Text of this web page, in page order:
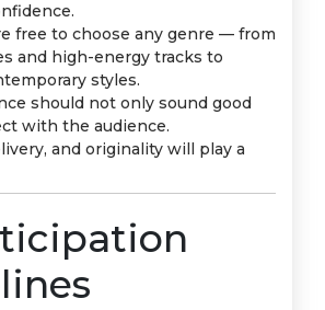
free to choose any genre — from
and high-energy tracks to
styles.
should not only sound good
with the audience.
and originality will play a